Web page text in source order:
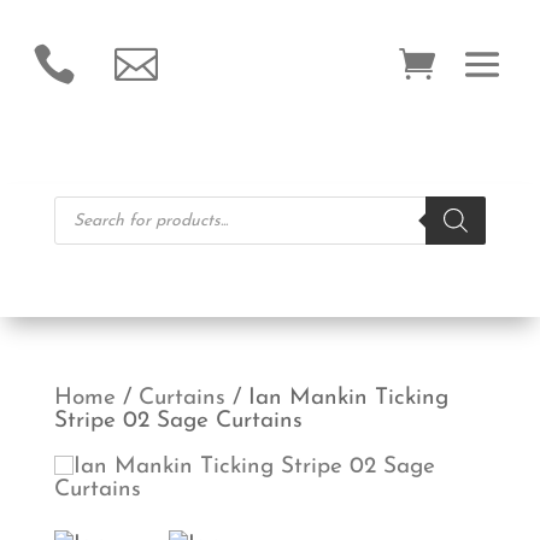
 
Products
search
Home / Curtains / Ian Mankin Ticking
Stripe 02 Sage Curtains